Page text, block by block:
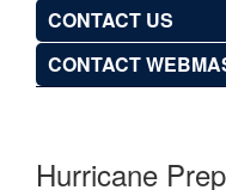
CONTACT US
CONTACT
Hurricane